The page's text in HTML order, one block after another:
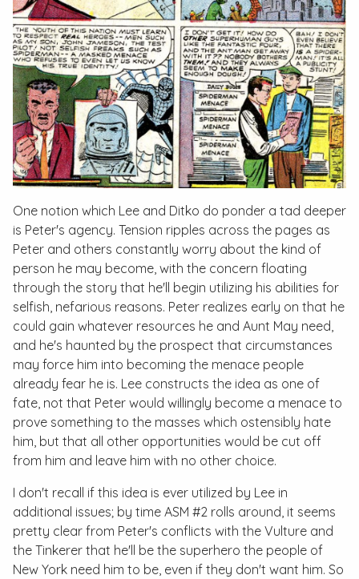
One notion which Lee and Ditko do ponder a tad deeper
is Peter's agency. Tension ripples across the pages as
Peter and others constantly worry about the kind of
person he may become, with the concern floating
through the story that he'll begin utilizing his abilities for
selfish, nefarious reasons. Peter realizes early on that he
could gain whatever resources he and Aunt May need,
and he's haunted by the prospect that circumstances
may force him into becoming the menace people
already fear he is. Lee constructs the idea as one of
fate, not that Peter would willingly become a menace to
prove something to the masses which ostensibly hate
him, but that all other opportunities would be cut off
from him and leave him with no other choice.
I don't recall if this idea is ever utilized by Lee in
additional issues; by time ASM #2 rolls around, it seems
pretty clear from Peter's conflicts with the Vulture and
the Tinkerer that he'll be the superhero the people of
New York need him to be, even if they don't want him. So